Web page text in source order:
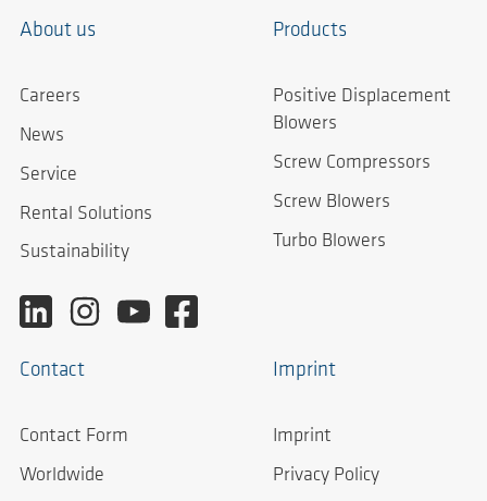
About us
Careers
News
Service
Rental Solutions
Sustainability
Products
Positive Displacement
Blowers
Screw Compressors
Screw Blowers
Turbo Blowers
Contact
Contact Form
Worldwide
Imprint
Imprint
Privacy Policy